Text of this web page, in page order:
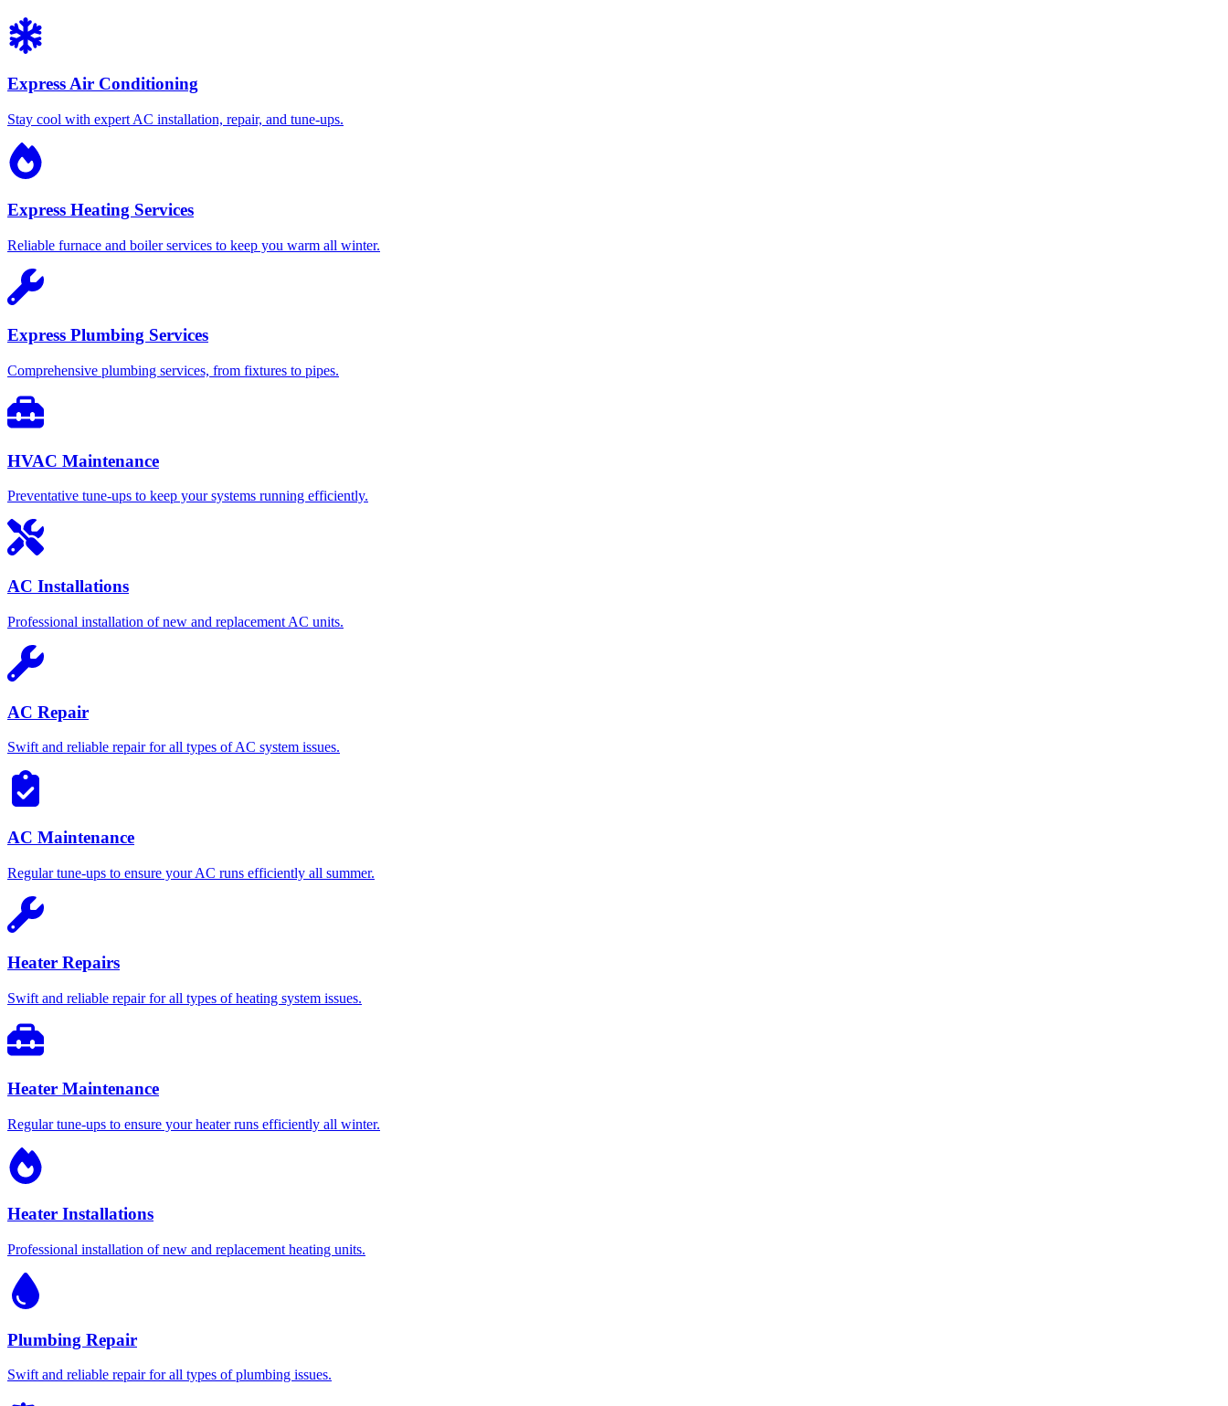
Express Air Conditioning
Stay cool with expert AC installation, repair, and tune-ups.
Express Heating Services
Reliable furnace and boiler services to keep you warm all winter.
Express Plumbing Services
Comprehensive plumbing services, from fixtures to pipes.
HVAC Maintenance
Preventative tune-ups to keep your systems running efficiently.
AC Installations
Professional installation of new and replacement AC units.
AC Repair
Swift and reliable repair for all types of AC system issues.
AC Maintenance
Regular tune-ups to ensure your AC runs efficiently all summer.
Heater Repairs
Swift and reliable repair for all types of heating system issues.
Heater Maintenance
Regular tune-ups to ensure your heater runs efficiently all winter.
Heater Installations
Professional installation of new and replacement heating units.
Plumbing Repair
Swift and reliable repair for all types of plumbing issues.